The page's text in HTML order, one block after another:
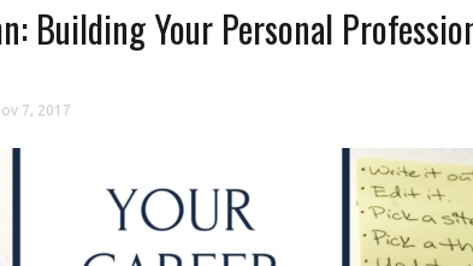
Building Your Personal
7, 2017